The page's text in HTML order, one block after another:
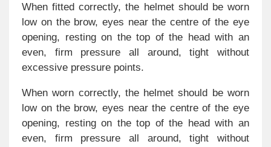
When fitted correctly, the helmet should be worn
low on the brow, eyes near the centre of the eye
opening, resting on the top of the head with an
even, firm pressure all around, tight without
excessive pressure points.
When worn correctly, the helmet should be worn
low on the brow, eyes near the centre of the eye
opening, resting on the top of the head with an
even, firm pressure all around, tight without